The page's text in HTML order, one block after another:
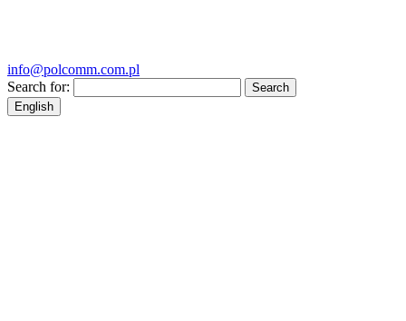
info@polcomm.com.pl
Search for:
English